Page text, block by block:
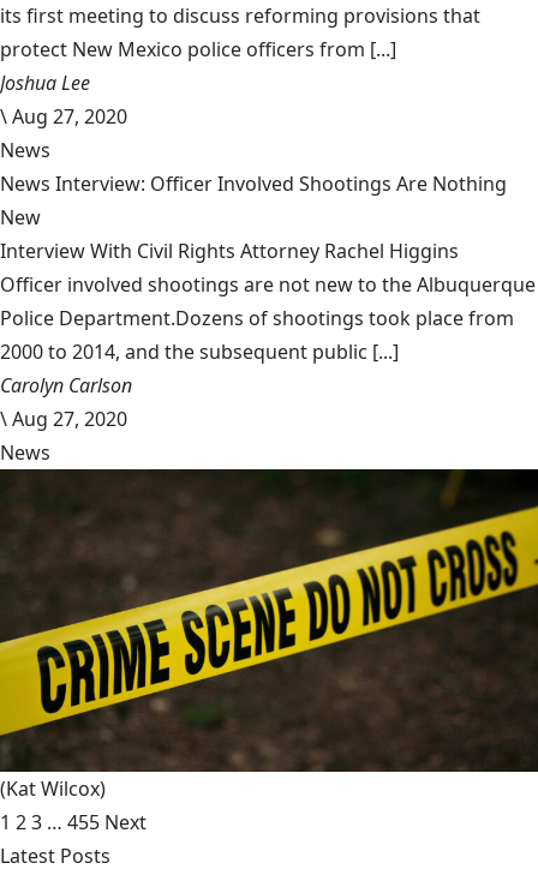
its first meeting to discuss reforming provisions that
protect New Mexico police officers from [...]
Joshua Lee
\Aug 27, 2020
News
News Interview: Officer Involved Shootings Are Nothing
New
Interview With Civil Rights Attorney Rachel Higgins
Officer involved shootings are not new to the Albuquerque
Police Department.Dozens of shootings took place from
2000 to 2014, and the subsequent public [...]
Carolyn Carlson
\Aug 27, 2020
News
(Kat Wilcox)
1 23 … 455 Next
Latest Posts